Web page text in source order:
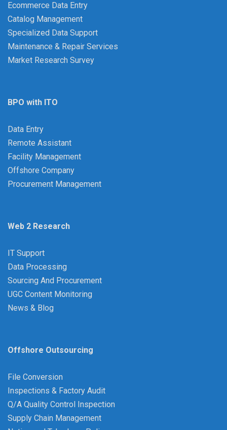
Ecommerce Data Entry
Catalog Management
Specialized Data Support
Maintenance & Repair Services
Market Research Survey
BPO with ITO
Data Entry
Remote Assistant
Facility Management
Offshore Company
Procurement Management
Web 2 Research
IT Support
Data Processing
Sourcing And Procurement
UGC Content Monitoring
News & Blog
Offshore Outsourcing
File Conversion
Inspections & Factory Audit
Q/A Quality Control Inspection
Supply Chain Management